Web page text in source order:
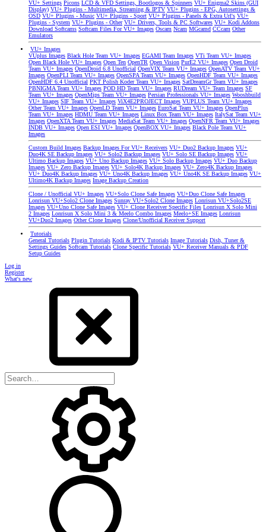
VU+ Settings Picons LCD & VFD Settings, Bootlogos & Spinners VU+ Enigma2 Skins (GUI
Display) VU+ Plugins - Multimedia, Streaming & IPTV VU+ Plugins - EPG, Autosettings &
OSD VU+ Plugins - Music VU+ Plugins - Sport VU+ Plugins - Panels & Extra Url's VU+
Plugins - System VU+ Plugins - Other VU+ Drivers, Tools & PC Softwares VU+ Kodi Addons
Download Softcams Softcam Files For VU+ Images Oscam Ncam MGcamd CCcam Other
Emulators
VU+ Images
VUplus Images Black Hole Team VU+ Images EGAMI Team Images VTi Team VU+ Images
Open Black Hole VU+ Images Open Ten OpenTR Open Vision PurE2 VU+ Images Open Droid
Team VU+ Images OpenDroid 6.8 Unofficial OpenVIX Team VU+ Images OpenATV Team VU+
Images OpenPLI Team VU+ Images OpenSPA Team VU+ Images OpenHDF Team VU+ Images
OpenHDF 6.4 Unofficial PKT Polish Koder Team VU+ Images SatDreamGr Team VU+ Images
PBNIGMA Team VU+ Images POD HD Team VU+ Images RUDream VU+ Team Images SF
Team VU+ Images OpenMips Team VU+ Images Persian Professionals VU+ Images Wooshbuild
VU+ Images SIF Team VU+ Images ViX4E2PROJECT Images VUPLUS Team VU+ Images
Other Team VU+ Images OpenLD Team VU+ Images EuroSat Team VU+ Images OpenPlus
Team VU+ Images HDMU Team VU+ Images Linux Box Team VU+ Images ItalySat Team VU+
Images OpenXTA Team VU+ Images MediaSat Team VU+ Images OpenNFR Team VU+ Images
INDB VU+ Images Open ESI VU+ Images OpenBOX VU+ Images Black Pole Team VU+
Images
Custom Build Images Backup Images For VU+ Receivers VU+ Duo2 Backup Images VU+
Duo4K SE Backup Images VU+ Solo2 Backup Images VU+ Solo SE Backup Images VU+
Ultimo Backup Images VU+ Uno Backup Images VU+ Solo Backup Images VU+ Duo Backup
Images VU+ Zero Backup Images VU+ Solo4K Backup Images VU+ Zero4K Backup Images
VU+ Duo4K Backup Images VU+ Uno4K Backup Images VU+ Uno4K SE Backup Images VU+
Ultimo4K Backup Images Image Backup Creation
Clone / Unofficial VU+ Images VU+Solo Clone Safe Images VU+Duo Clone Safe Images
Lonrisun VU+Solo2 Clone Images Sunray VU+Solo2 Clone Images Lonrisun VU+Solo2SE
Images VU+Uno Clone Safe Images VU+ Clone Receiver Specific Files Lonrisun X Solo Mini
2 Images Lonrisun X Solo Mini 3 & Meelo Combo Images Meelo+SE Images Lonrisun
VU+Duo2 Images Other Clone Images Clone/Unofficial Receiver Support
Tutorials
General Tutorials Plugin Tutorials Kodi & IPTV Tutorials Image Tutorials Dish, Tuner &
Settings Guides Softcam Tutorials Clone Specific Tutorials VU+ Receiver Manuals & PDF
Setup Guides
Log in
Register
What's new